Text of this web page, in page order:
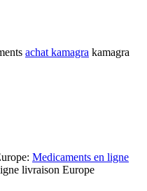
achat kamagra kamagra
Medicaments en ligne
livraison Europe